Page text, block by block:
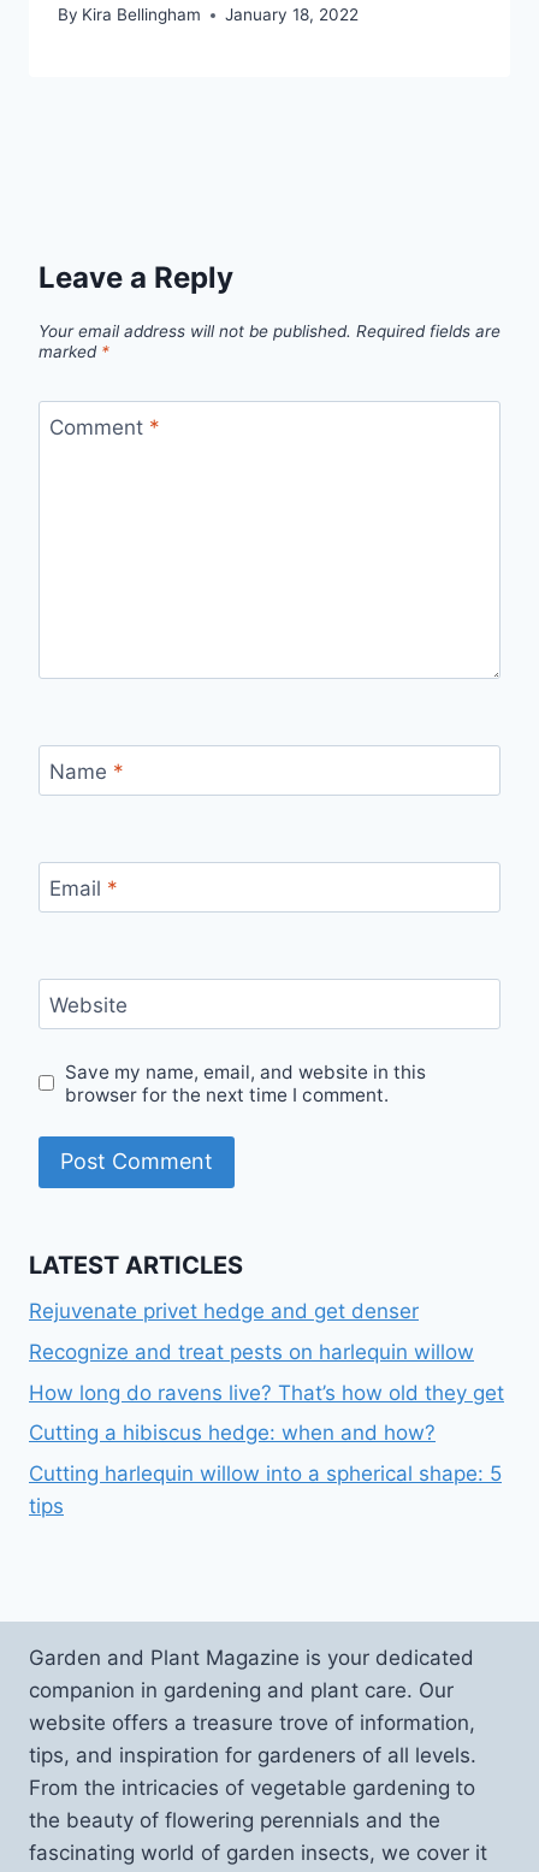
By Kira Bellingham January 18, 2022
Leave a Reply
Your email address will not be published. Required fields are
marked *
Comment *
Name *
Email *
Website
Save my name, email, and website in this
browser for the next time I comment.
LATEST ARTICLES
Rejuvenate privet hedge and get denser
Recognize and treat pests on harlequin willow
How long do ravens live? That’s how old they get
Cutting a hibiscus hedge: when and how?
Cutting harlequin willow into a spherical shape: 5
tips
Garden and Plant Magazine is your dedicated
companion in gardening and plant care. Our
website offers a treasure trove of information,
tips, and inspiration for gardeners of all levels.
From the intricacies of vegetable gardening to
the beauty of flowering perennials and the
fascinating world of garden insects, we cover it